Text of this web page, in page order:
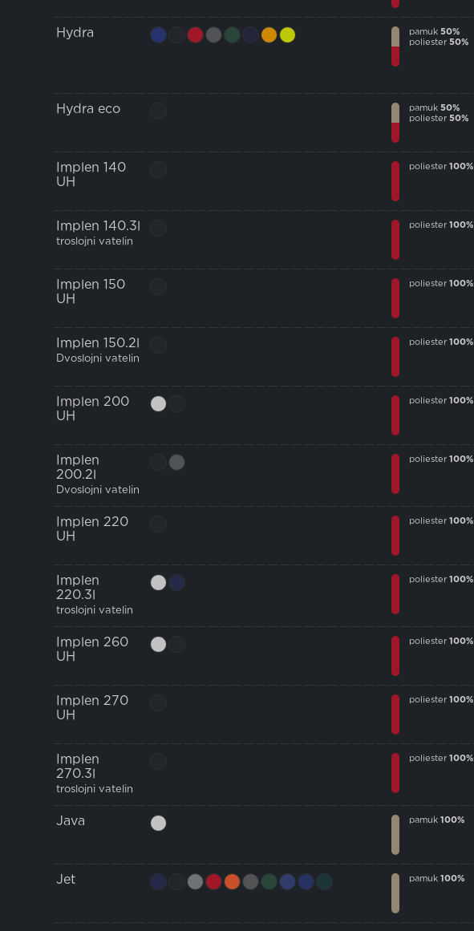
Hydra pamuk 50%
poliester 50%
Hydra eco pamuk 50%
poliester 50%
Implen 140
UH
poliester 100%
Implen 140.3l
troslojni vatelin
poliester 100%
Implen 150
UH
poliester 100%
Implen 150.2l
Dvoslojni vatelin
poliester 100%
Implen 200
UH
poliester 100%
Implen
200.2l
Dvoslojni vatelin
poliester 100%
Implen 220
UH
poliester 100%
Implen
220.3l
troslojni vatelin
poliester 100%
Implen 260
UH
poliester 100%
Implen 270
UH
poliester 100%
Implen
270.3l
troslojni vatelin
poliester 100%
Java pamuk 100%
Jet pamuk 100%